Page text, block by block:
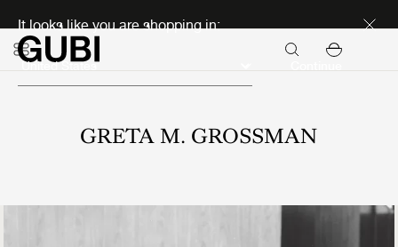
It looks like you are shopping in:
GRETA M. GROSSMAN